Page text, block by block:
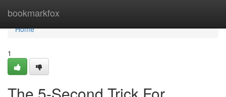
bookmarkfox
Home
Home
1